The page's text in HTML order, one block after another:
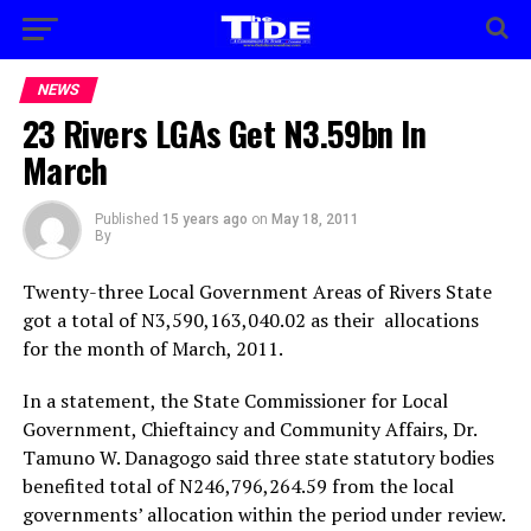
NEWS
23 Rivers LGAs Get N3.59bn In
March
Published 15 years ago on May 18, 2011
By
Twenty-three Local Government Areas of Rivers State
got a total of N3,590,163,040.02 as their allocations
for the month of March, 2011.
In a statement, the State Commissioner for Local
Government, Chieftaincy and Community Affairs, Dr.
Tamuno W. Danagogo said three state statutory bodies
benefited total of N246,796,264.59 from the local
governments’ allocation within the period under review.